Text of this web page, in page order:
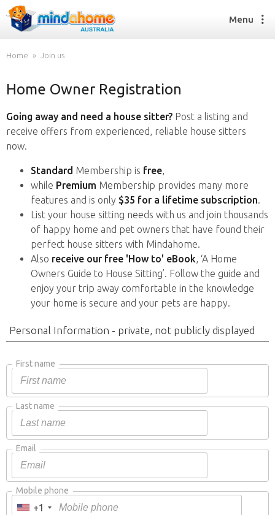
Find a House Sitter
How it works
FAQs
Find a House Sitting job
How it works
FAQs
Join us
Menu
Home Join us
Home Owner Registration
Going away and need a house sitter? Post a listing and
receive offers from experienced, reliable house sitters
now.
Standard Membership is free,
while Premium Membership provides many more
features and is only $35 for a lifetime subscription.
List your house sitting needs with us and join thousands
of happy home and pet owners that have found their
perfect house sitters with Mindahome.
Also receive our free 'How to' eBook, ‘A Home
Owners Guide to House Sitting’. Follow the guide and
enjoy your trip away comfortable in the knowledge
your home is secure and your pets are happy.
Personal Information - private, not publicly displayed
First name
Last name
Email
Mobile phone
+1